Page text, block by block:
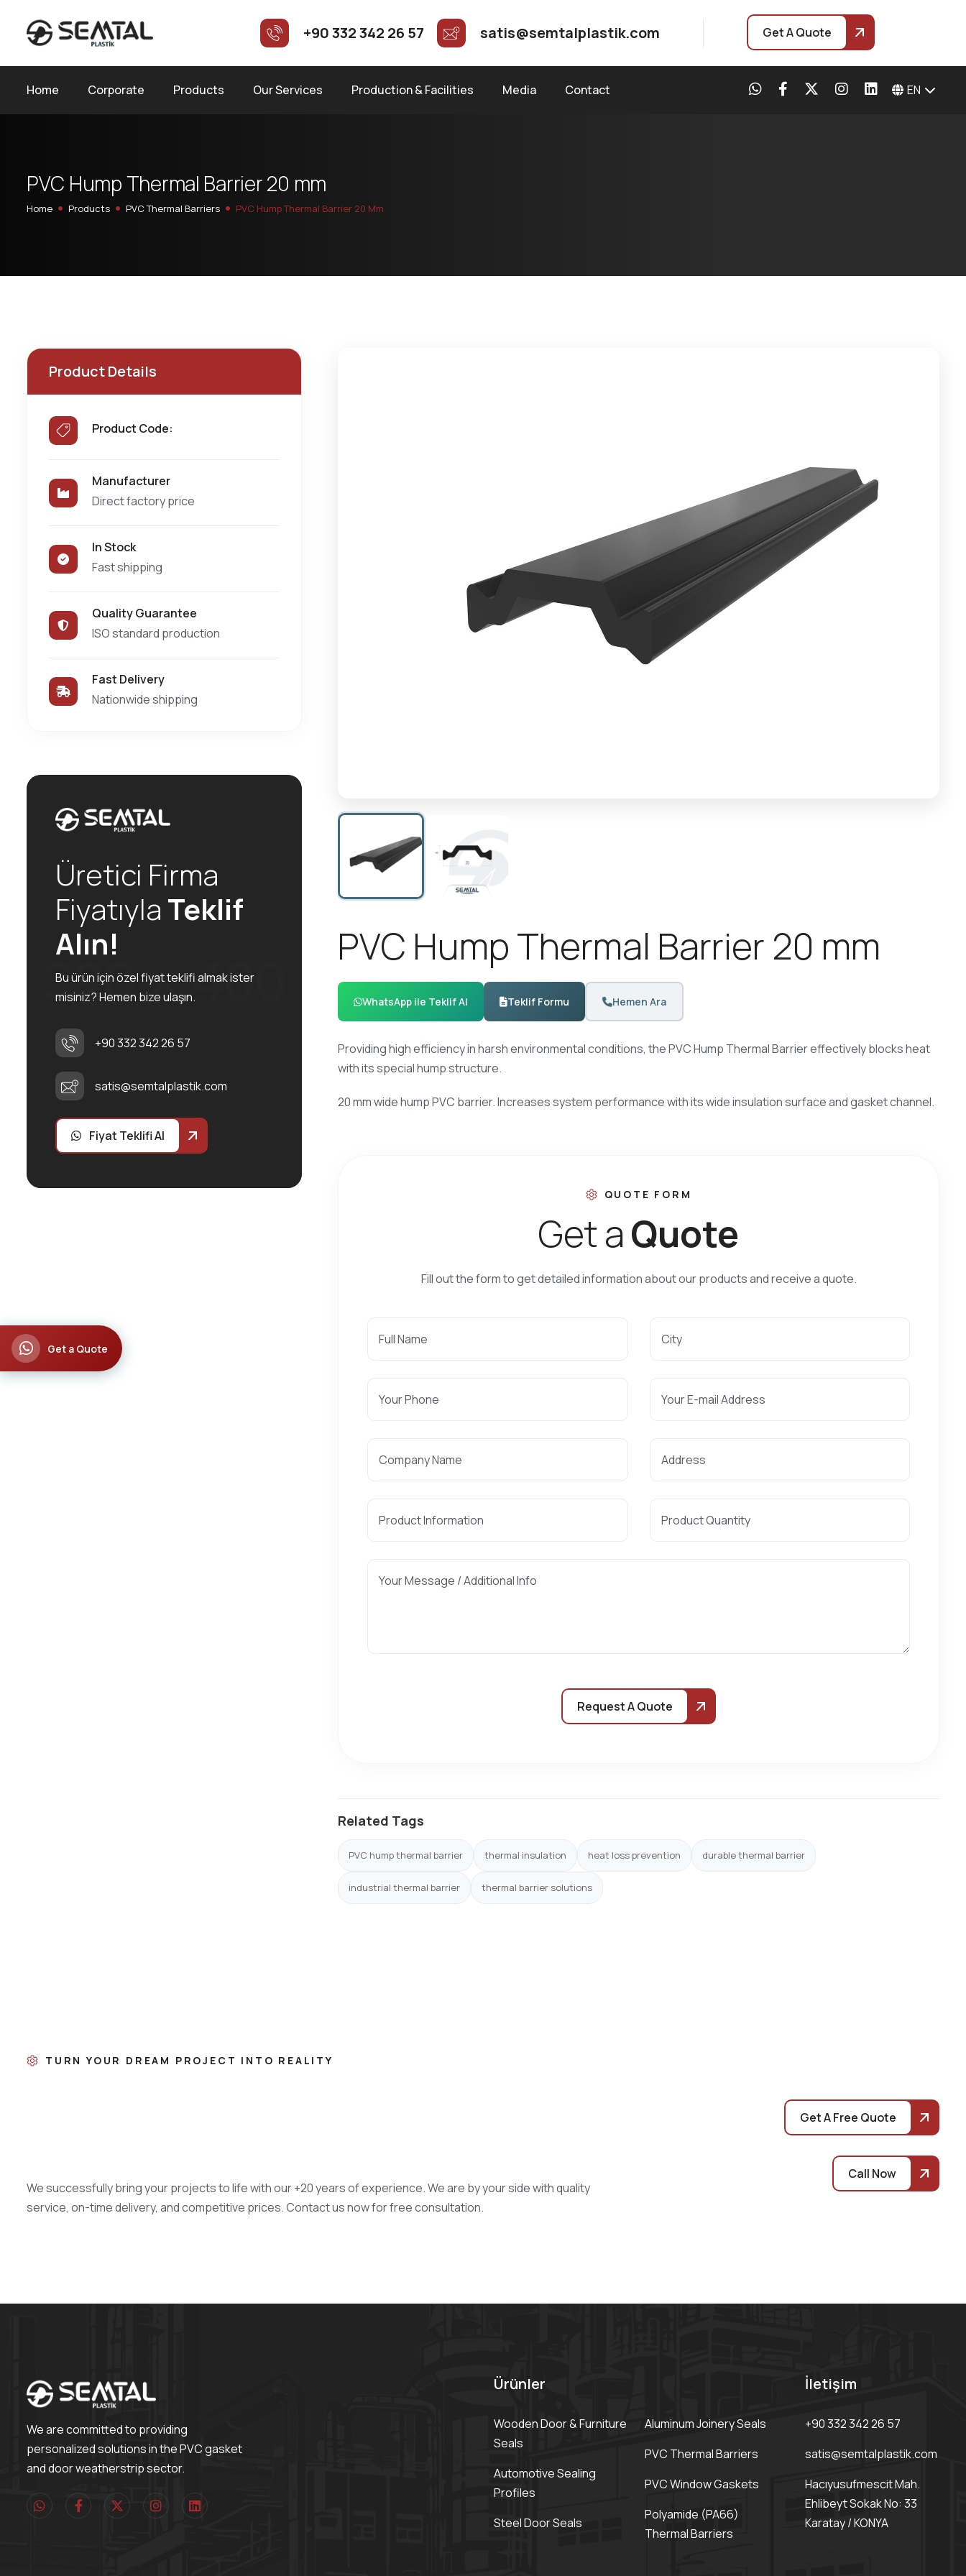
+90 332 342 26 57 satis@semtalplastik.com Get A Quote
Home Corporate Products Our Services Production & Facilities Media Contact EN
PVC Hump Thermal Barrier20 mm
Home Products PVC Thermal Barriers PVC Hump Thermal Barrier 20 Mm
Product Details
Product Code:
Manufacturer
Direct factory price
In Stock
Fast shipping
Quality Guarantee
ISO standard production
Fast Delivery
Nationwide shipping
Üretici Firma
Fiyatıyla Teklif
Alın!
Bu ürün için özel fiyat teklifi almak ister
misiniz? Hemen bize ulaşın.
+90 332 342 26 57
satis@semtalplastik.com
Fiyat Teklifi Al
PVC HumpThermal Barrier 20 mm
WhatsApp ile Teklif Al Teklif Formu Hemen Ara
Providing high efficiency in harsh environmental conditions, the PVC Hump Thermal Barrier effectively blocks heat
with its special hump structure.
20 mm wide hump PVC barrier. Increases system performance with its wide insulation surface and gasket channel.
QUOTE FORM
GetaQuote
Fill out the form to get detailed information about our products and receive a quote.
Request A Quote
Related Tags
PVC hump thermal barrier thermal insulation heat loss prevention durable thermal barrier
industrial thermal barrier thermal barrier solutions
TURN YOUR DREAM PROJECT INTO REALITY
We successfully bring your projects to life with our +20 years of experience. We are by your side with quality
service, on-time delivery, and competitive prices. Contact us now for free consultation.
Get A Free Quote
Call Now
We are committed to providing
personalized solutions in the PVC gasket
and door weatherstrip sector.
Ürünler
Wooden Door & Furniture
Seals
Automotive Sealing
Profiles
Steel Door Seals
Aluminum Joinery Seals
PVC Thermal Barriers
PVC Window Gaskets
Polyamide (PA66)
Thermal Barriers
İletişim
+90 332 342 26 57
satis@semtalplastik.com
Hacıyusufmescit Mah.
Ehlibeyt Sokak No: 33
Karatay / KONYA
Get a Quote